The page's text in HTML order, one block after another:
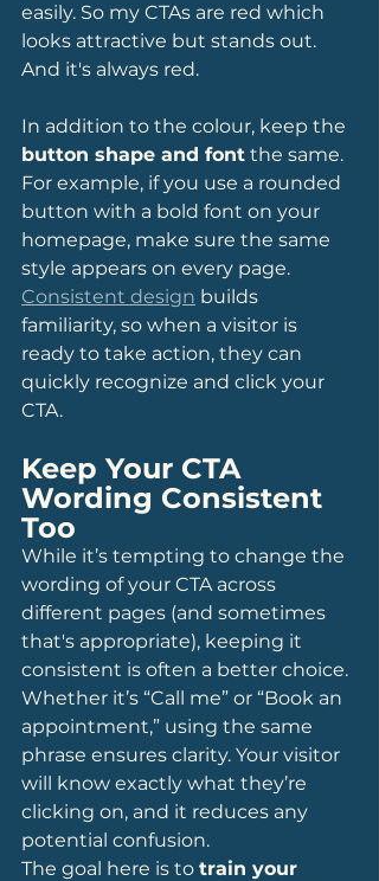
easily. So my CTAs are red which
looks attractive but stands out.
And it's always red.
In addition to the colour, keep the
button shape and font the same.
For example, if you use a rounded
button with a bold font on your
homepage, make sure the same
style appears on every page.
Consistent design builds
familiarity, so when a visitor is
ready to take action, they can
quickly recognize and click your
CTA.
Keep Your CTA
Wording Consistent
Too
While it’s tempting to change the
wording of your CTA across
different pages (and sometimes
that's appropriate), keeping it
consistent is often a better choice.
Whether it’s “Call me” or “Book an
appointment,” using the same
phrase ensures clarity. Your visitor
will know exactly what they’re
clicking on, and it reduces any
potential confusion.
The goal here is to train your